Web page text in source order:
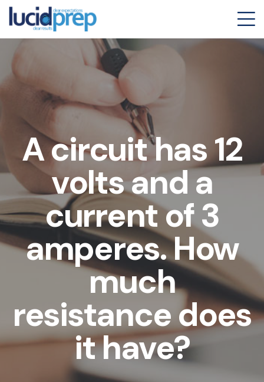
A circuit has 12
volts and a
current of 3
amperes. How
much
resistance does
it have?